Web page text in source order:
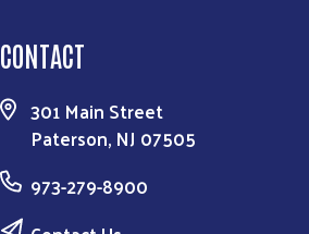
CONTACT
301 Main Street
Paterson, NJ 07505
973-279-8900